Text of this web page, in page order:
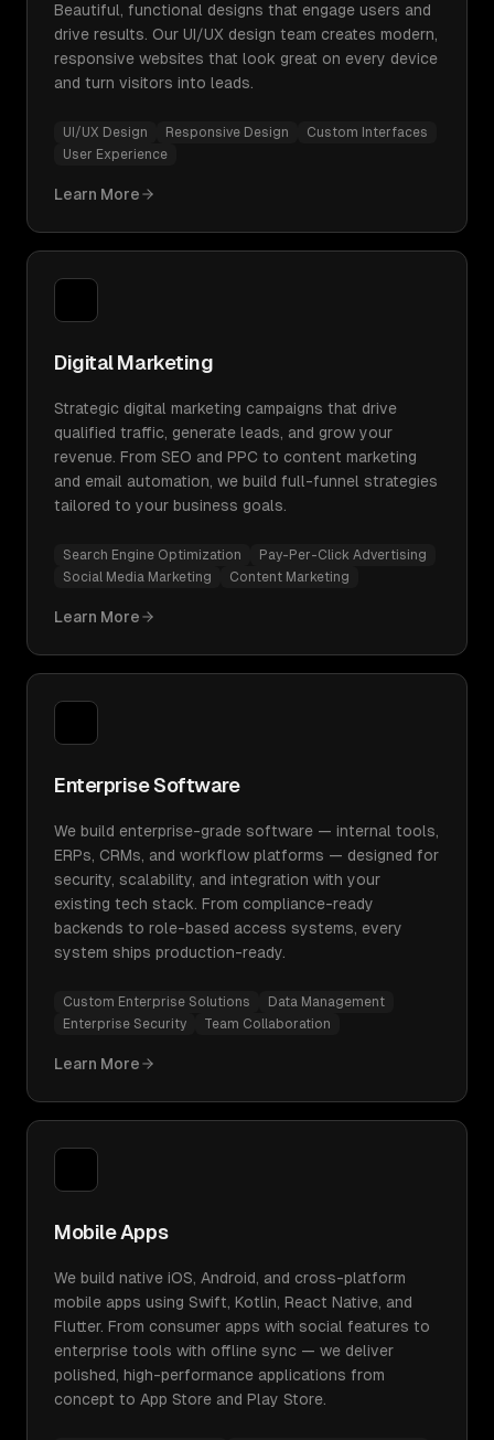
Beautiful, functional designs that engage users and
drive results. Our UI/UX design team creates modern,
responsive websites that look great on every device
and turn visitors into leads.
UI/UX Design Responsive Design
Custom Interfaces
User Experience
Learn More
Digital Marketing
Strategic digital marketing campaigns that drive
qualified traffic, generate leads, and grow your
revenue. From SEO and PPC to content marketing
and email automation, we build full-funnel strategies
tailored to your business goals.
Search Engine Optimization
Pay-Per-Click Advertising
Social Media Marketing
Content Marketing
Learn More
Enterprise Software
We build enterprise-grade software — internal tools,
ERPs, CRMs, and workflow platforms — designed for
security, scalability, and integration with your
existing tech stack. From compliance-ready
backends to role-based access systems, every
system ships production-ready.
Custom Enterprise Solutions
Data Management
Enterprise Security
Team Collaboration
Learn More
Mobile Apps
We build native iOS, Android, and cross-platform
mobile apps using Swift, Kotlin, React Native, and
Flutter. From consumer apps with social features to
enterprise tools with offline sync — we deliver
polished, high-performance applications from
concept to App Store and Play Store.